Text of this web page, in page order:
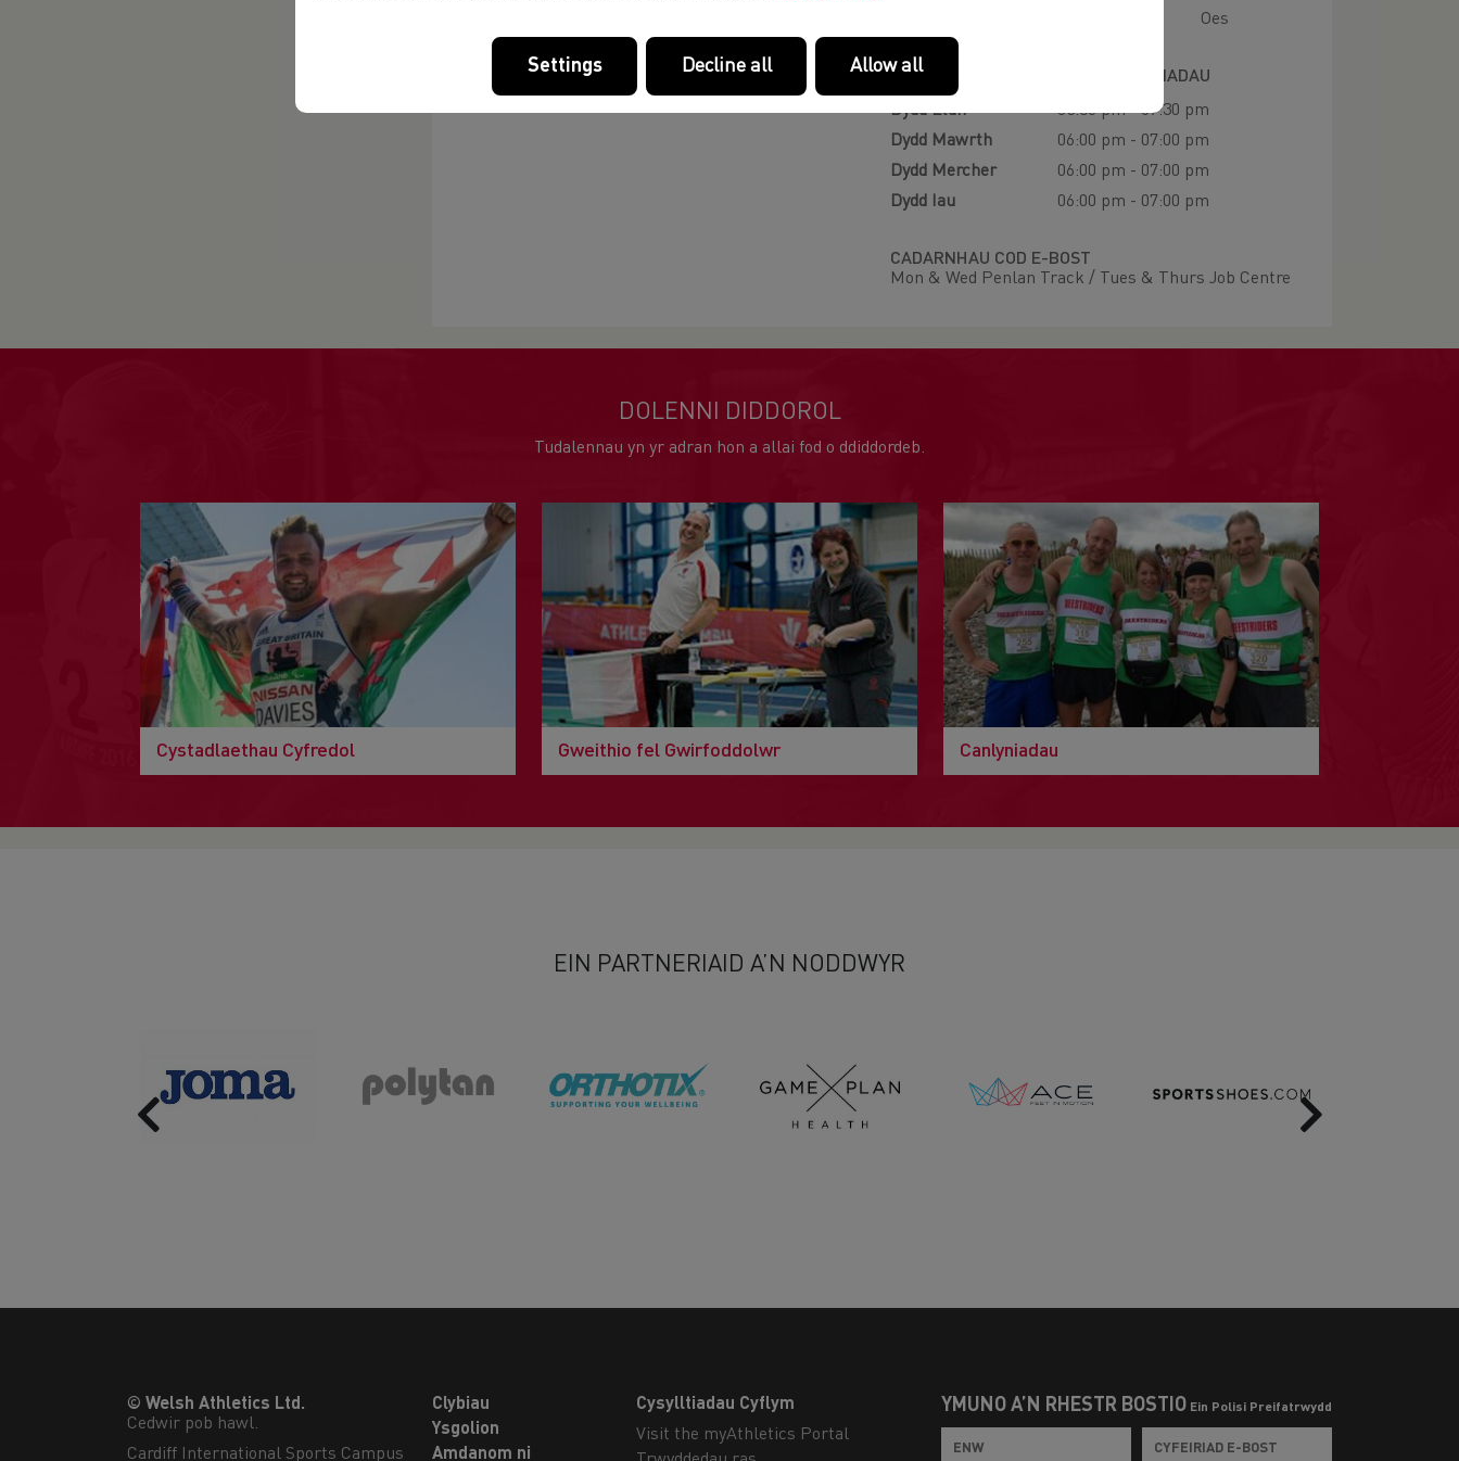
Oes
NOSWEITHIAU HYFFORDDI A LLEOLIADAU
Dydd Llun
05:30 pm - 07:30 pm
Dydd Mawrth
06:00 pm - 07:00 pm
Dydd Mercher
06:00 pm - 07:00 pm
Dydd Iau
06:00 pm - 07:00 pm
CADARNHAU COD E-BOST
Mon & Wed Penlan Track / Tues & Thurs Job Centre
DOLENNI DIDDOROL
Tudalennau yn yr adran hon a allai fod o ddiddordeb.
Cystadlaethau Cyfredol Gweithio fel Gwirfoddolwr Canlyniadau
EIN PARTNERIAID A’N NODDWYR
Previous Next
© Welsh Athletics Ltd.
Cedwir pob hawl.
Cardiff International Sports Campus
Clybiau
Ysgolion
Amdanom ni
Cysylltiadau Cyflym
Visit the myAthletics Portal
YMUNO Â’N RHESTR BOSTIO Ein Polisi Preifatrwydd
Settings Decline all Allow all